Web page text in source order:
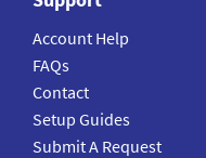
Account Help
FAQs
Contact
Setup Guides
Submit A Request